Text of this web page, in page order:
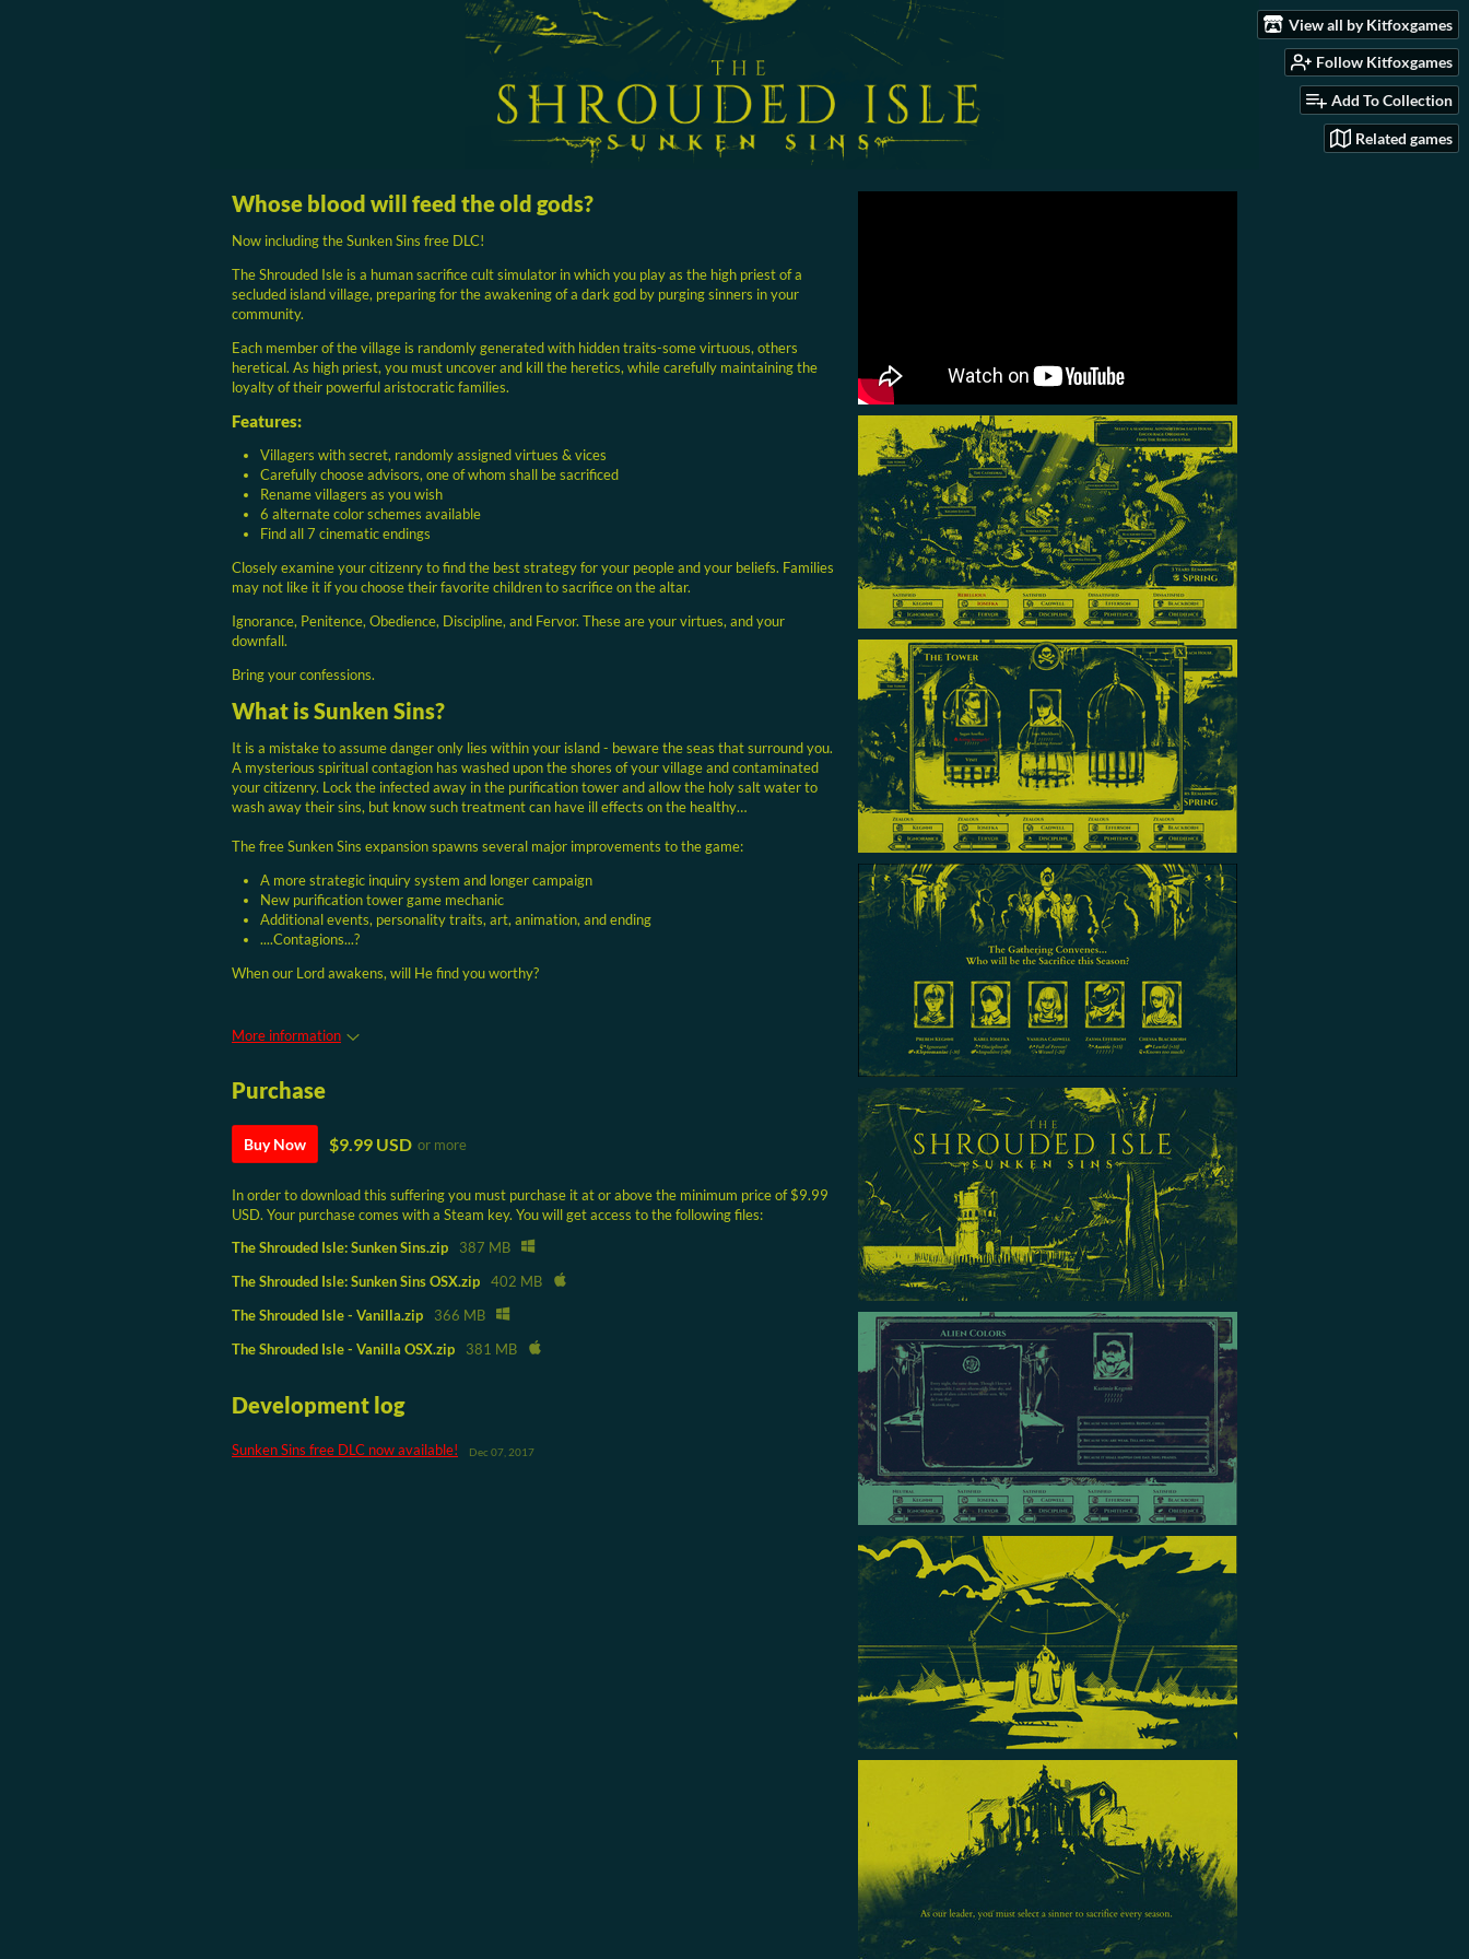
View all by Kitfoxgames
Follow Kitfoxgames
Add To Collection
Related games
Whose blood will feed the old gods?
Now including the Sunken Sins free DLC!
The Shrouded Isle is a human sacrifice cult simulator in which you play as the high priest of a
secluded island village, preparing for the awakening of a dark god by purging sinners in your
community.
Each member of the village is randomly generated with hidden traits-some virtuous, others
heretical. As high priest, you must uncover and kill the heretics, while carefully maintaining the
loyalty of their powerful aristocratic families.
Features:
Villagers with secret, randomly assigned virtues & vices
Carefully choose advisors, one of whom shall be sacrificed
Rename villagers as you wish
6 alternate color schemes available
Find all 7 cinematic endings
Closely examine your citizenry to find the best strategy for your people and your beliefs. Families
may not like it if you choose their favorite children to sacrifice on the altar.
Ignorance, Penitence, Obedience, Discipline, and Fervor. These are your virtues, and your
downfall.
Bring your confessions.
What is Sunken Sins?
It is a mistake to assume danger only lies within your island - beware the seas that surround you.
A mysterious spiritual contagion has washed upon the shores of your village and contaminated
your citizenry. Lock the infected away in the purification tower and allow the holy salt water to
wash away their sins, but know such treatment can have ill effects on the healthy…
The free Sunken Sins expansion spawns several major improvements to the game:
A more strategic inquiry system and longer campaign
New purification tower game mechanic
Additional events, personality traits, art, animation, and ending
....Contagions...?
When our Lord awakens, will He find you worthy?
More information
Purchase
Buy Now $9.99 USD or more
In order to download this suffering you must purchase it at or above the minimum price of $9.99
USD. Your purchase comes with a Steam key. You will get access to the following files:
The Shrouded Isle: Sunken Sins.zip
387 MB
The Shrouded Isle: Sunken Sins OSX.zip
402 MB
The Shrouded Isle - Vanilla.zip
366 MB
The Shrouded Isle - Vanilla OSX.zip
381 MB
Development log
Sunken Sins free DLC now available! Dec 07, 2017